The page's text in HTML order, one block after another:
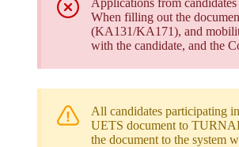
When filling out the
(KA131/KA171), and
with the candidate, and the
All candidates participating
UETS document to
the document to the system